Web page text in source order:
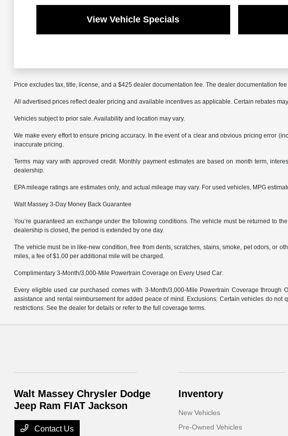
View Vehicle Specials
Price excludes tax, title, license, and a $425 dealer documentation fee. The dealer documentation
All advertised prices reflect dealer pricing and available incentives as applicable. Certain rebates
Vehicles subject to prior sale. Availability and location may vary.
We make every effort to ensure pricing accuracy. In the event of a clear and obvious pricing error
inaccurate pricing.
Terms may vary with approved credit. Monthly payment estimates are based on month term,
dealership.
EPA mileage ratings are estimates only, and actual mileage may vary. For used vehicles, MPG
Walt Massey 3-Day Money Back Guarantee
You’re guaranteed an exchange under the following conditions. The vehicle must be returned to
dealership is closed, the period is extended by one day.
The vehicle must be in like-new condition, free from dents, scratches, stains, smoke, pet odors, or
miles, a fee of $1.00 per additional mile will be charged.
Complimentary 3-Month/3,000-Mile Powertrain Coverage on Every Used Car:
Every eligible used car purchased comes with 3-Month/3,000-Mile Powertrain Coverage
assistance and rental reimbursement for added peace of mind. Exclusions: Certain vehicles do
restrictions. See the dealer for details or refer to the full coverage terms.
Walt Massey Chrysler Dodge
Jeep Ram FIAT Jackson
Contact Us
Inventory
New Vehicles
Pre-Owned Vehicles